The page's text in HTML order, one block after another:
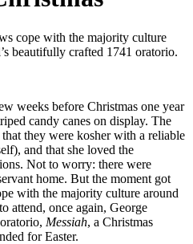
cope with the majority culture
beautifully crafted 1741 oratorio.
weeks before Christmas one year
candy canes on display. The
they were kosher with a reliable
and that she loved the
Not to worry: there were
home. But the moment got
with the majority culture around
attend, once again, George
Messiah, a Christmas
for Easter.